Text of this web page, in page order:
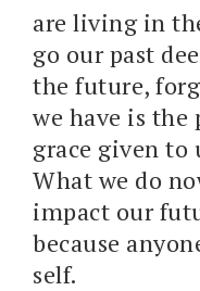
are living in
go our past
the future,
we have is
grace given to
What we do
impact our
because
self.